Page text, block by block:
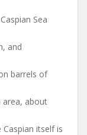
Sea
and
barrels of
area, about
itself is